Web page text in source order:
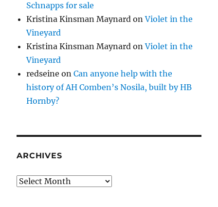
Schnapps for sale
Kristina Kinsman Maynard onViolet in the
Vineyard
Kristina Kinsman Maynard onViolet in the
Vineyard
redseine onCan anyone help with the
history of AH Comben’s Nosila, built by HB
Hornby?
ARCHIVES
Archives